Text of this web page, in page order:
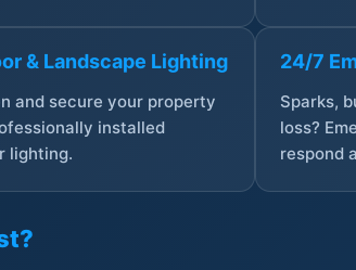
& Landscape Lighting
and secure your property
installed
lighting.
24/7
Sparks,
loss?
respond